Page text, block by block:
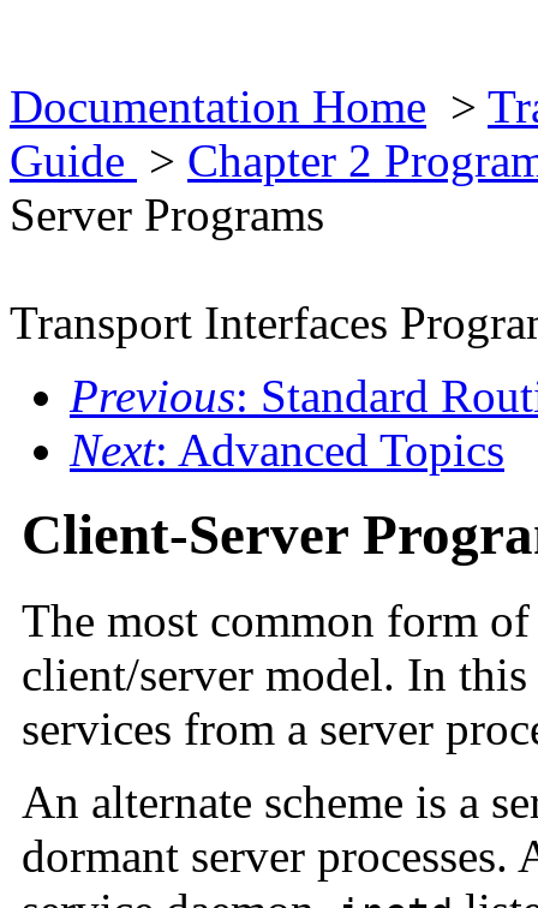
Documentation Home >
Guide > Chapter 2
Server Programs
Transport Interfaces
Previous: Standard
Next: Advanced Topics
Client-Server
The most common form
client/server model. In this
services from a server
An alternate scheme is a
dormant server